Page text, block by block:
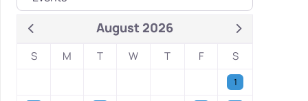
August 2026
S M T W T F S
1